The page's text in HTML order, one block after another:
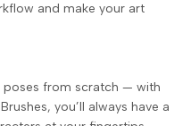
and make your art
poses from scratch — with
you’ll always have a